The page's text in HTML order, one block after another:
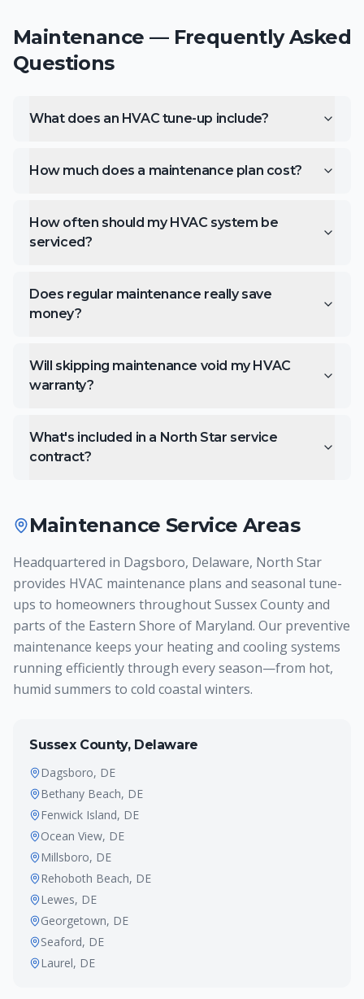
Maintenance — Frequently Asked
Questions
What does an HVAC tune-up include?
How much does a maintenance plan cost?
How often should my HVAC system be
serviced?
Does regular maintenance really save
money?
Will skipping maintenance void my HVAC
warranty?
What's included in a North Star service
contract?
Maintenance Service Areas
Headquartered in Dagsboro, Delaware, North Star
provides HVAC maintenance plans and seasonal tune-
ups to homeowners throughout Sussex County and
parts of the Eastern Shore of Maryland. Our preventive
maintenance keeps your heating and cooling systems
running efficiently through every season—from hot,
humid summers to cold coastal winters.
Sussex County, Delaware
Dagsboro, DE
Bethany Beach, DE
Fenwick Island, DE
Ocean View, DE
Millsboro, DE
Rehoboth Beach, DE
Lewes, DE
Georgetown, DE
Seaford, DE
Laurel, DE